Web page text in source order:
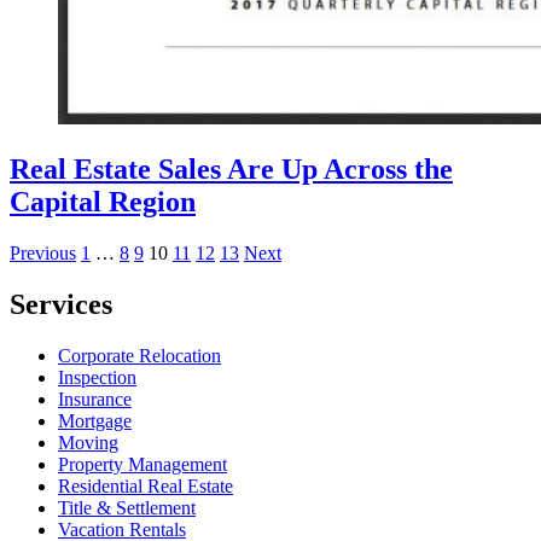
Real Estate Sales Are Up Across the
Capital Region
Posts
pagination
Previous 1 … 8 9 10 11 12 13 Next
Services
Corporate Relocation
Inspection
Insurance
Mortgage
Moving
Property Management
Residential Real Estate
Title & Settlement
Vacation Rentals